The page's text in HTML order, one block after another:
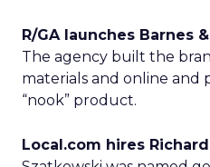
R/GA launches Barnes
The agency built the
materials and online and
“nook” product.
Local.com hires